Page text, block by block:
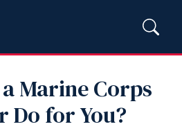
Marine Corps
Do for You?